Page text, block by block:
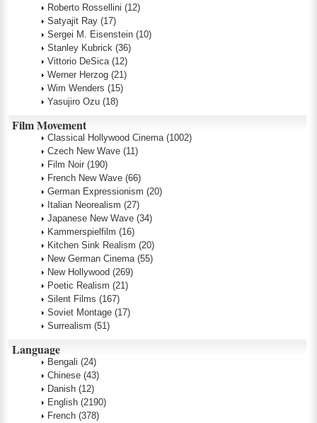
Roberto Rossellini (12)
Satyajit Ray (17)
Sergei M. Eisenstein (10)
Stanley Kubrick (36)
Vittorio DeSica (12)
Werner Herzog (21)
Wim Wenders (15)
Yasujiro Ozu (18)
Film Movement
Classical Hollywood Cinema (1002)
Czech New Wave (11)
Film Noir (190)
French New Wave (66)
German Expressionism (20)
Italian Neorealism (27)
Japanese New Wave (34)
Kammerspielfilm (16)
Kitchen Sink Realism (20)
New German Cinema (55)
New Hollywood (269)
Poetic Realism (21)
Silent Films (167)
Soviet Montage (17)
Surrealism (51)
Language
Bengali (24)
Chinese (43)
Danish (12)
English (2190)
French (378)